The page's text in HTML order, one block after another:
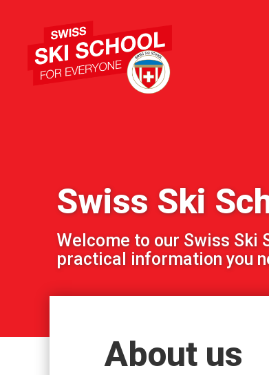
Swiss Ski
Welcome to our Swiss Ski
practical information you
About us